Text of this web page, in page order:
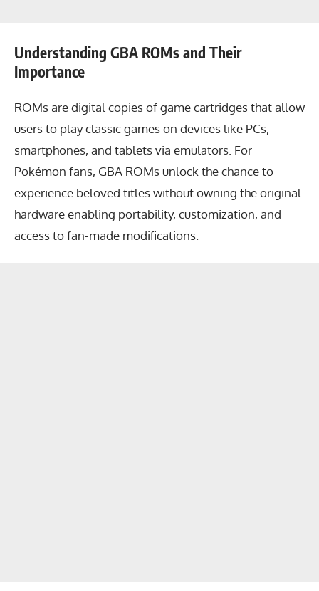
Understanding GBA ROMs and Their
Importance
ROMs are digital copies of game cartridges that allow
users to play classic games on devices like PCs,
smartphones, and tablets via emulators. For
Pokémon fans, GBA ROMs unlock the chance to
experience beloved titles without owning the original
hardware enabling portability, customization, and
access to fan-made modifications.